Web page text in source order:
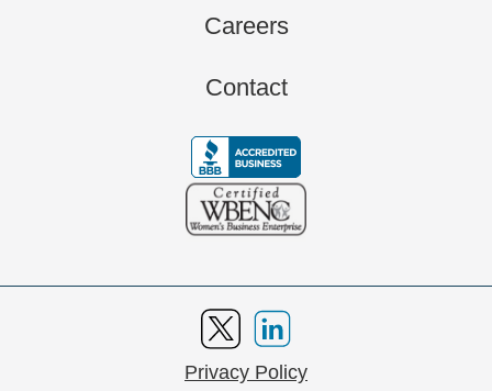
Careers
Contact
Privacy Policy